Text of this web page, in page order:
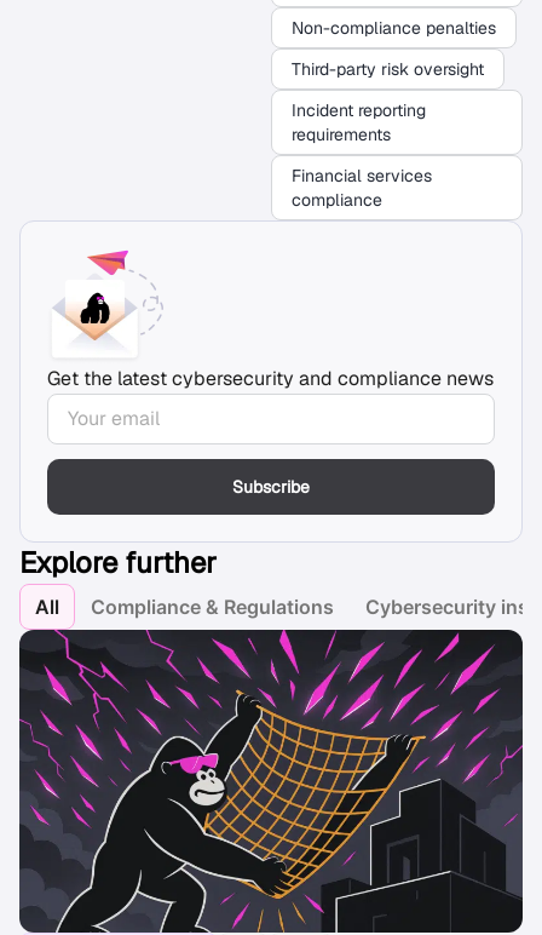
Non-compliance penalties
Third-party risk oversight
Incident reporting
requirements
Financial services
compliance
Get the latest cybersecurity and compliance news
Subscribe
Explore further
Compliance & Regulations Cybersecurity
All